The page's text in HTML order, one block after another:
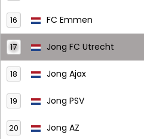
16 FC Emmen
17 Jong FC Utrecht
18 Jong Ajax
19 Jong PSV
20 Jong AZ